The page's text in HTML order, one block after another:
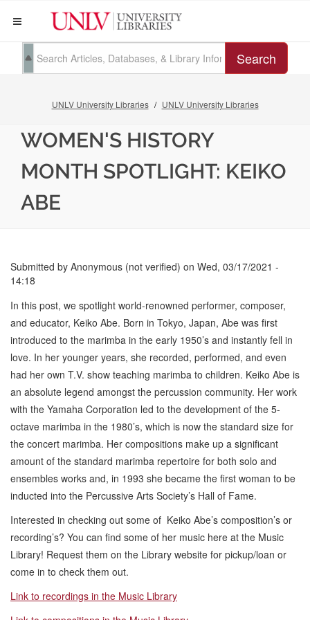
Search
UNLV University Libraries UNLV University Libraries
WOMEN'S HISTORY
MONTH SPOTLIGHT: KEIKO
ABE
Submitted by Anonymous (not verified) on Wed, 03/17/2021 -
14:18
In this post, we spotlight world-renowned performer, composer,
and educator, Keiko Abe. Born in Tokyo, Japan, Abe was first
introduced to the marimba in the early 1950’s and instantly fell in
love. In her younger years, she recorded, performed, and even
had her own T.V. show teaching marimba to children. Keiko Abe is
an absolute legend amongst the percussion community. Her work
with the Yamaha Corporation led to the development of the 5-
octave marimba in the 1980’s, which is now the standard size for
the concert marimba. Her compositions make up a significant
amount of the standard marimba repertoire for both solo and
ensembles works and, in 1993 she became the first woman to be
inducted into the Percussive Arts Society’s Hall of Fame.
Interested in checking out some of Keiko Abe’s composition’s or
recording’s? You can find some of her music here at the Music
Library! Request them on the Library website for pickup/loan or
come in to check them out.
Link to recordings in the Music Library